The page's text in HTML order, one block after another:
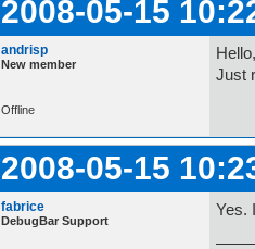
2008-05-15
andrisp
New member
Hello,
Just
Offline
2008-05-15
fabrice
DebugBar Support
Yes.